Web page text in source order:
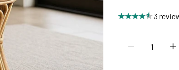
FURNITURE AVAILABLE | MADE IN INDIA
3